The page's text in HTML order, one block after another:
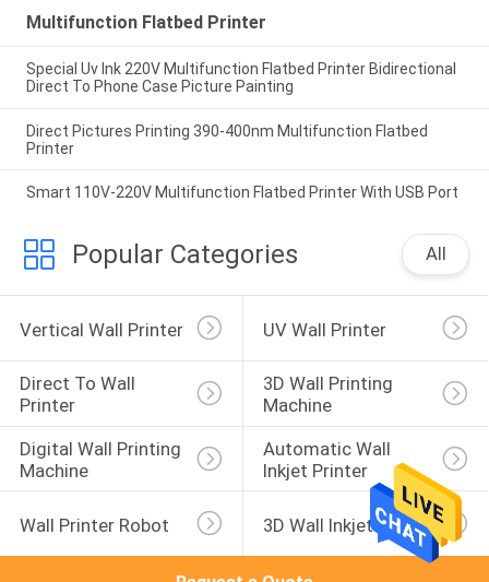
Multifunction Flatbed Printer
Special Uv Ink 220V Multifunction Flatbed Printer Bidirectional
Direct To Phone Case Picture Painting
Direct Pictures Printing 390-400nm Multifunction Flatbed
Printer
Smart 110V-220V Multifunction Flatbed Printer With USB Port
Popular Categories All
Vertical Wall Printer UV Wall Printer
Direct To Wall
Printer
3D Wall Printing
Machine
Digital Wall Printing
Machine
Automatic Wall
Inkjet Printer
Wall Printer Robot 3D Wall Inkjet Printer